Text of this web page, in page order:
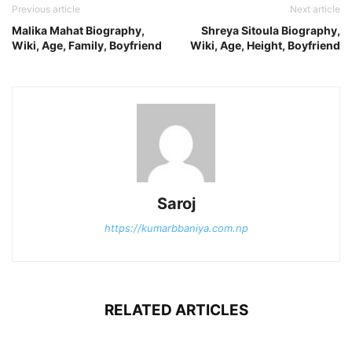
Previous article
Malika Mahat Biography,
Wiki, Age, Family, Boyfriend
Next article
Shreya Sitoula Biography,
Wiki, Age, Height, Boyfriend
Saroj
https://kumarbbaniya.com.np
RELATED ARTICLES